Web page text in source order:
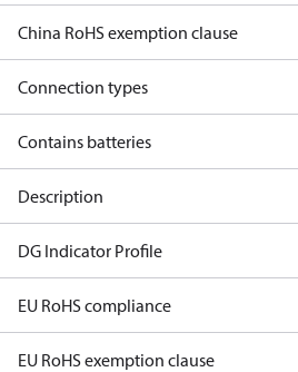
China RoHS exemption clause
Connection types
Contains batteries
Description
DG Indicator Profile
EU RoHS compliance
EU RoHS exemption clause